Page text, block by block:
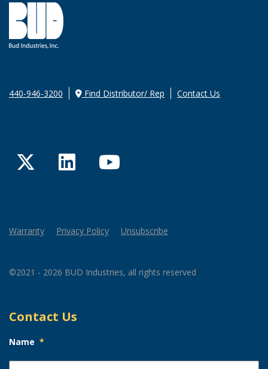
440-946-3200 Find Distributor/ Rep Contact Us
TwitterLinkedInYouTube
Warranty Privacy Policy Unsubscribe
©2021 - 2026 BUD Industries, all rights reserved
Contact Us
Name *